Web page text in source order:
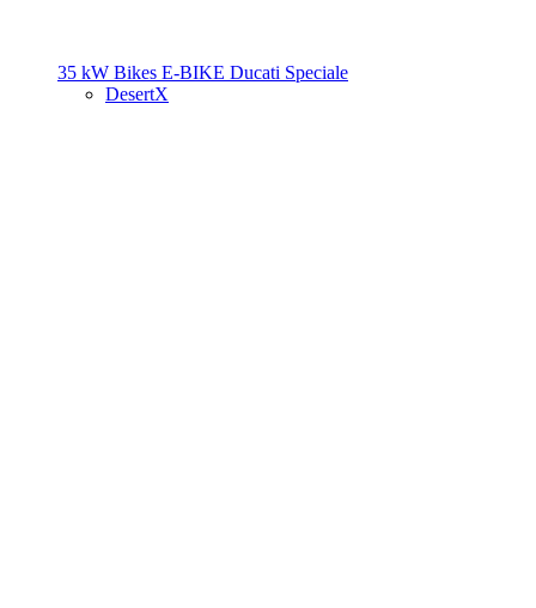
35 kW Bikes E-BIKE Ducati Speciale
DesertX